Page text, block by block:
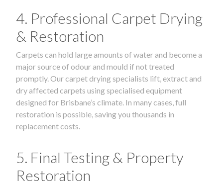
4. Professional Carpet Drying
& Restoration
Carpets can hold large amounts of water and become a
major source of odour and mould if not treated
promptly. Our carpet drying specialists lift, extract and
dry affected carpets using specialised equipment
designed for Brisbane’s climate. In many cases, full
restoration is possible, saving you thousands in
replacement costs.
5. Final Testing & Property
Restoration